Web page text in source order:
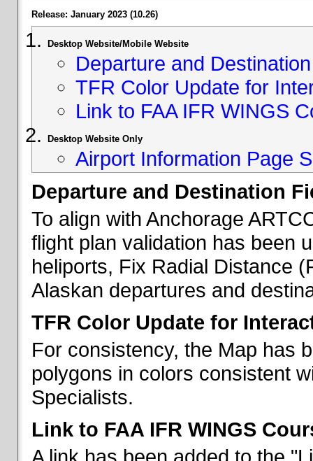
Release: January 2023 (10.26)
Desktop Website/Mobile Website
Departure and
TFR Color Update for
Link to FAA IFR WINGS
Desktop Website Only
Airport Information Page
Departure and Destination
To align with Anchorage
flight plan validation has been
heliports, Fix Radial Distance
Alaskan departures and
TFR Color Update for
For consistency, the Map has
polygons in colors consistent
Specialists.
Link to FAA IFR WINGS
A link has been added to the